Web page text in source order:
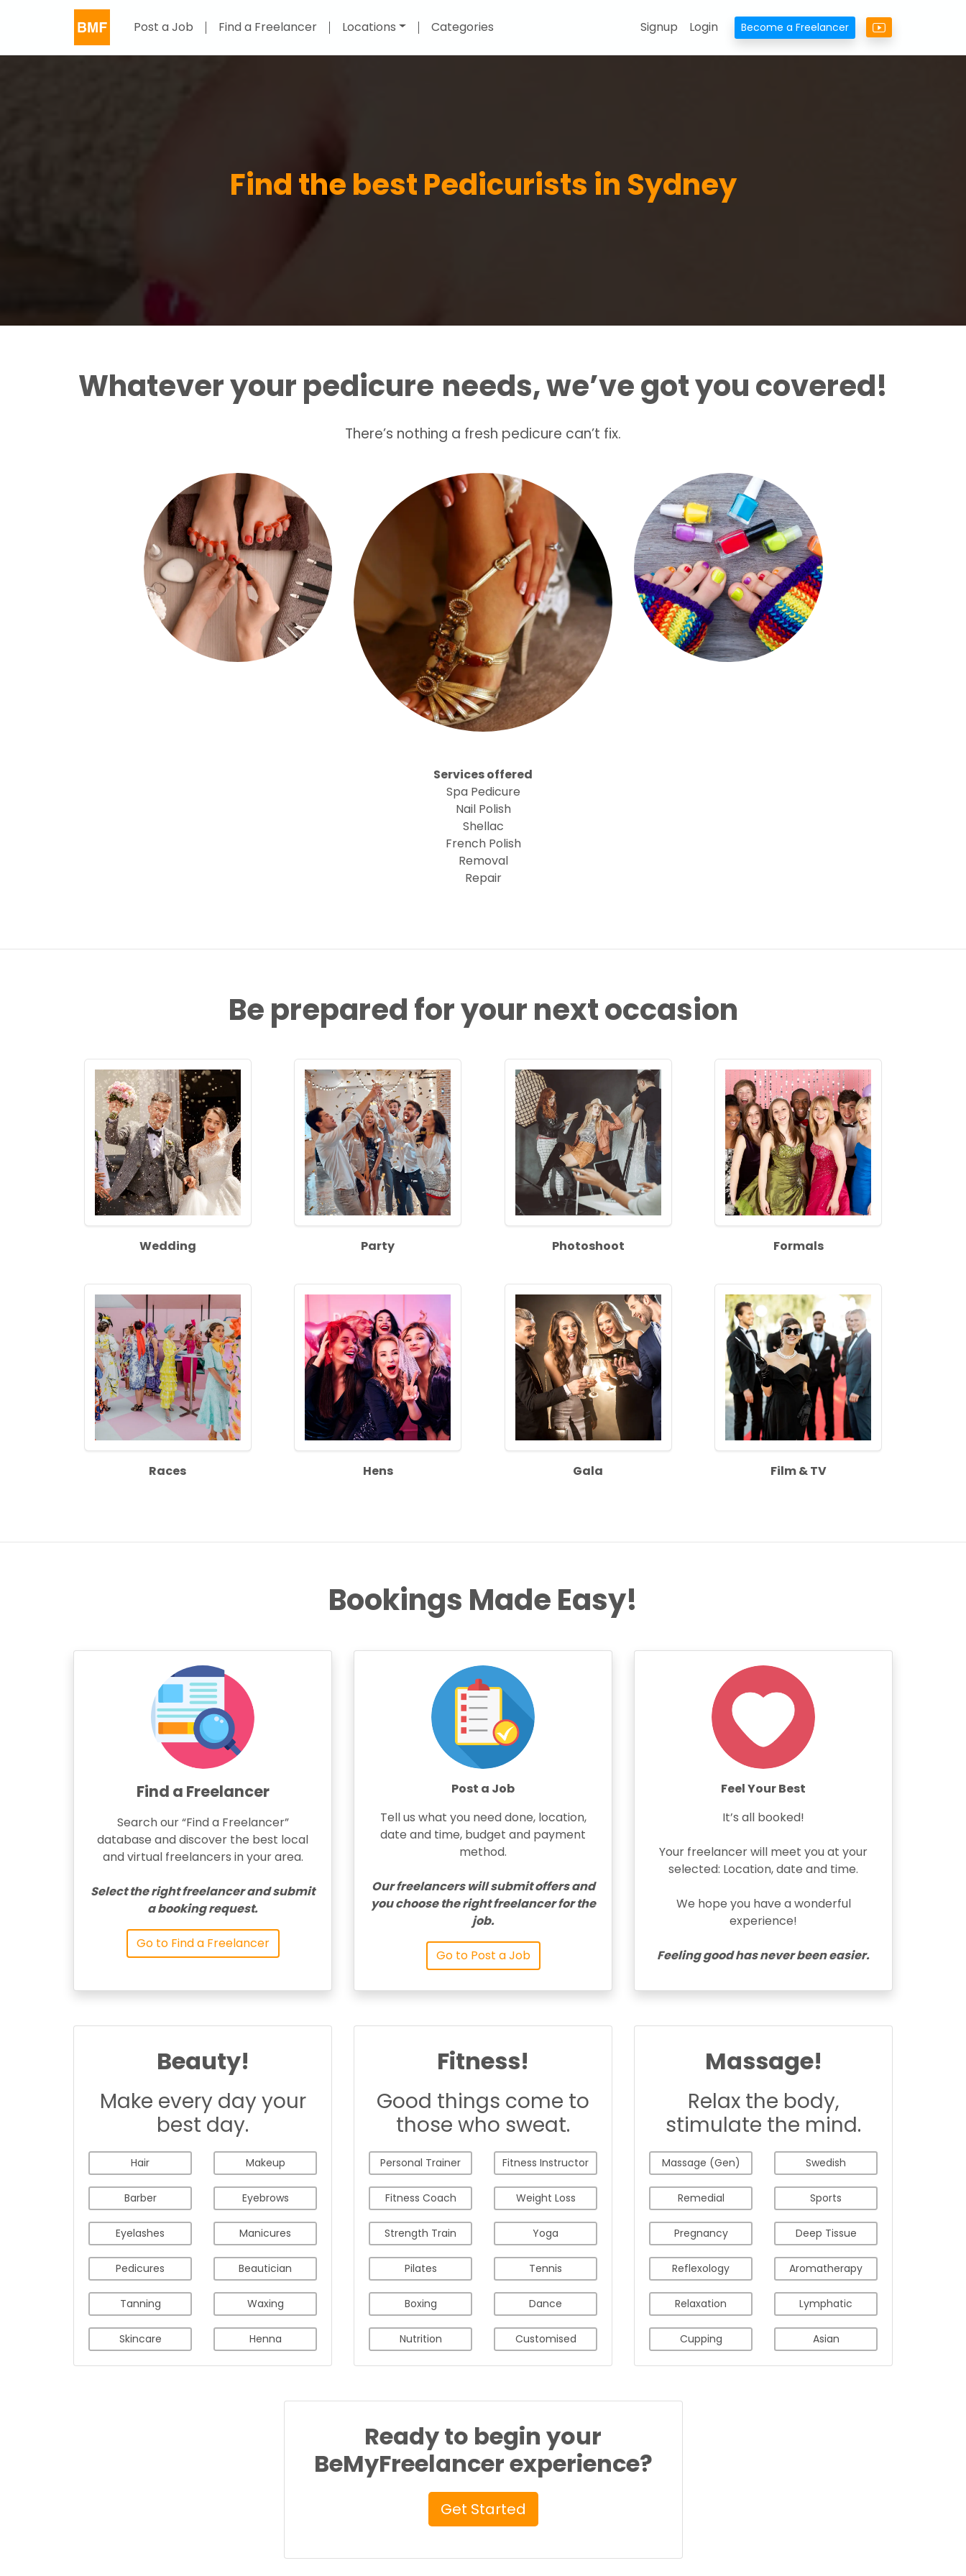
Post a Job Find a Freelancer Locations Categories Signup Login Become a Freelancer
Find the best Pedicurists in Sydney
Whatever your pedicure needs, we’ve got you covered!
There’s nothing a fresh pedicure can’t fix.
Services offered
Spa Pedicure
Nail Polish
Shellac
French Polish
Removal
Repair
Be prepared for your next occasion
Wedding Party Photoshoot Formals
Races Hens Gala Film & TV
Bookings Made Easy!
Find a Freelancer
Search our “Find a Freelancer”
database and discover the best local
and virtual freelancers in your area.
Select the right freelancer and submit
a booking request.
Go to Find a Freelancer
Post a Job
Tell us what you need done, location,
date and time, budget and payment
method.
Our freelancers will submit offers and
you choose the right freelancer for the
job.
Go to Post a Job
Feel Your Best
It’s all booked!
Your freelancer will meet you at your
selected: Location, date and time.
We hope you have a wonderful
experience!
Feeling good has never been easier.
Beauty!
Make every day your
best day.
Hair Makeup
Barber Eyebrows
Eyelashes Manicures
Pedicures Beautician
Tanning Waxing
Skincare Henna
Fitness!
Good things come to
those who sweat.
Personal Trainer Fitness Instructor
Fitness Coach Weight Loss
Strength Train Yoga
Pilates Tennis
Boxing Dance
Nutrition Customised
Massage!
Relax the body,
stimulate the mind.
Massage (Gen) Swedish
Remedial Sports
Pregnancy Deep Tissue
Reflexology Aromatherapy
Relaxation Lymphatic
Cupping Asian
Ready to begin your
BeMyFreelancer experience?
Get Started